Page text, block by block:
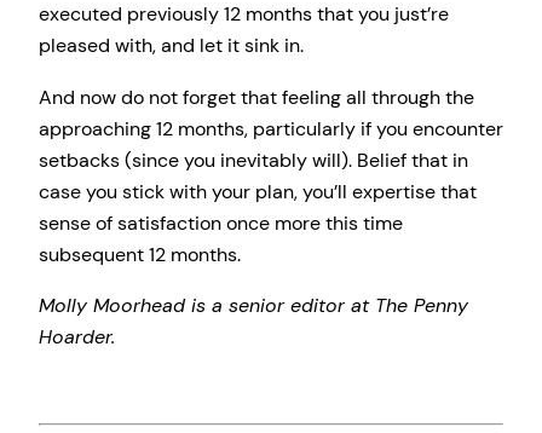
executed previously 12 months that you just’re
pleased with, and let it sink in.
And now do not forget that feeling all through the
approaching 12 months, particularly if you encounter
setbacks (since you inevitably will). Belief that in
case you stick with your plan, you’ll expertise that
sense of satisfaction once more this time
subsequent 12 months.
Molly Moorhead is a senior editor at The Penny
Hoarder.